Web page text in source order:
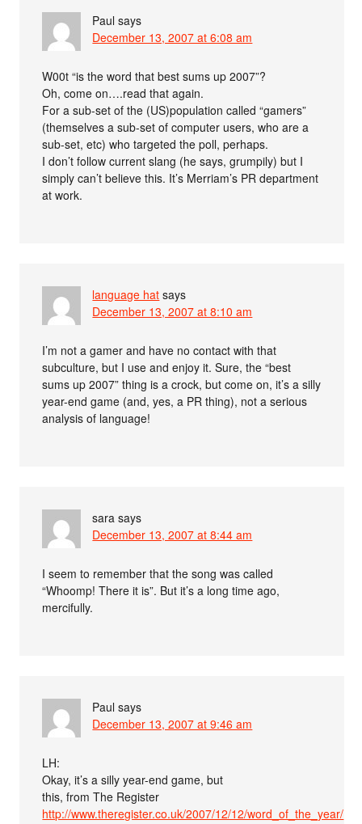
Paul says
December 13, 2007 at 6:08 am
W00t “is the word that best sums up 2007”?
Oh, come on….read that again.
For a sub-set of the (US)population called “gamers”
(themselves a sub-set of computer users, who are a
sub-set, etc) who targeted the poll, perhaps.
I don’t follow current slang (he says, grumpily) but I
simply can’t believe this. It’s Merriam’s PR department
at work.
language hat says
December 13, 2007 at 8:10 am
I’m not a gamer and have no contact with that
subculture, but I use and enjoy it. Sure, the “best
sums up 2007” thing is a crock, but come on, it’s a silly
year-end game (and, yes, a PR thing), not a serious
analysis of language!
sara says
December 13, 2007 at 8:44 am
I seem to remember that the song was called
“Whoomp! There it is”. But it’s a long time ago,
mercifully.
Paul says
December 13, 2007 at 9:46 am
LH:
Okay, it’s a silly year-end game, but
this, from The Register
http://www.theregister.co.uk/2007/12/12/word_of_the_year/